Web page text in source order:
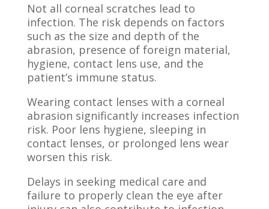
Not all corneal scratches lead to
infection. The risk depends on factors
such as the size and depth of the
abrasion, presence of foreign material,
hygiene, contact lens use, and the
patient’s immune status.
Wearing contact lenses with a corneal
abrasion significantly increases infection
risk. Poor lens hygiene, sleeping in
contact lenses, or prolonged lens wear
worsen this risk.
Delays in seeking medical care and
failure to properly clean the eye after